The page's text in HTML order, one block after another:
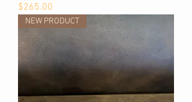
Price
$265.00
NEW PRODUCT